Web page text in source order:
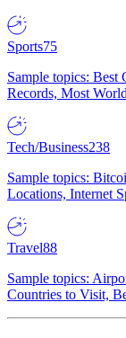
Sports75
Sample topics: Best
Records, Most
Tech/Business238
Sample topics:
Locations, Internet
Travel88
Sample topics:
Countries to Visit,